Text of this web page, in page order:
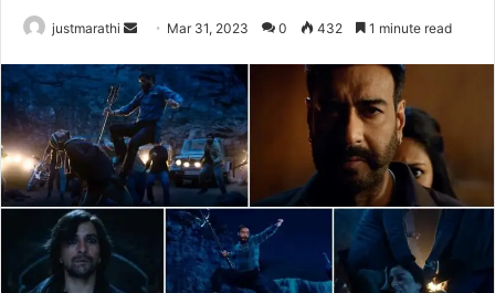
justmarathi
n
d
a
n
m
i
Mar 31, 2023 0 432 1 minute read